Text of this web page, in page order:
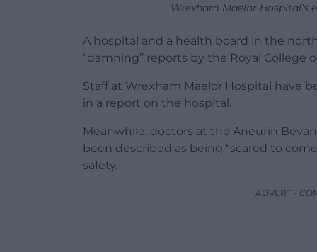
Wrexham Maelor Hospital’s
A hospital and a health board in the
“damning” reports by the Royal College
Staff at Wrexham Maelor Hospital have
in a report on the hospital.
Meanwhile, doctors at the Aneurin
been described as being “scared to
safety.
ADVERT -